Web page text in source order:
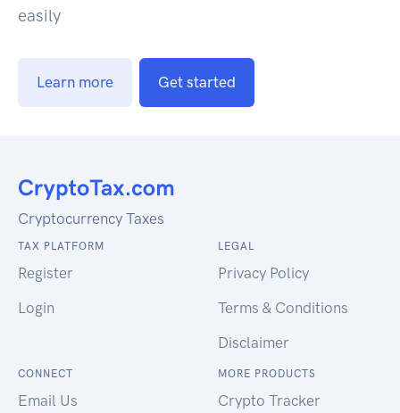
easily
Learn more Get started
Cryptocurrency Taxes
TAX PLATFORM
Register
Login
LEGAL
Privacy Policy
Terms & Conditions
Disclaimer
CONNECT
Email Us
MORE PRODUCTS
Crypto Tracker